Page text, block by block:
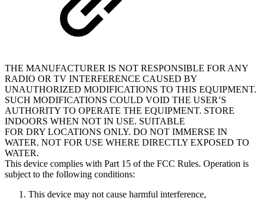
THE MANUFACTURER IS NOT RESPONSIBLE FOR ANY
RADIO OR TV INTERFERENCE CAUSED BY
UNAUTHORIZED MODIFICATIONS TO THIS EQUIPMENT.
SUCH MODIFICATIONS COULD VOID THE USER’S
AUTHORITY TO OPERATE THE EQUIPMENT. STORE
INDOORS WHEN NOT IN USE. SUITABLE
FOR DRY LOCATIONS ONLY. DO NOT IMMERSE IN
WATER. NOT FOR USE WHERE DIRECTLY EXPOSED TO
WATER.
This device complies with Part 15 of the FCC Rules. Operation is
subject to the following conditions:
This device may not cause harmful interference,